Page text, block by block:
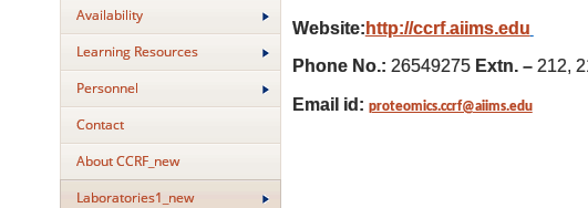
Availability
Learning Resources
Personnel
Contact
About CCRF_new
Laboratories1_new
Website: http://ccrf.aiims.edu
Phone No.: 26549275 Extn. –212,
Email id: proteomics.ccrf@aiims.edu